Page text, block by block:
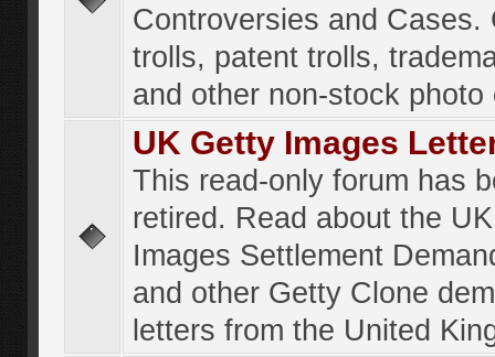
Controversies and Cases.
trolls, patent trolls,
and other non-stock photo
UK Getty Images
This read-only forum has
retired. Read about the
Images Settlement
and other Getty Clone
letters from the United